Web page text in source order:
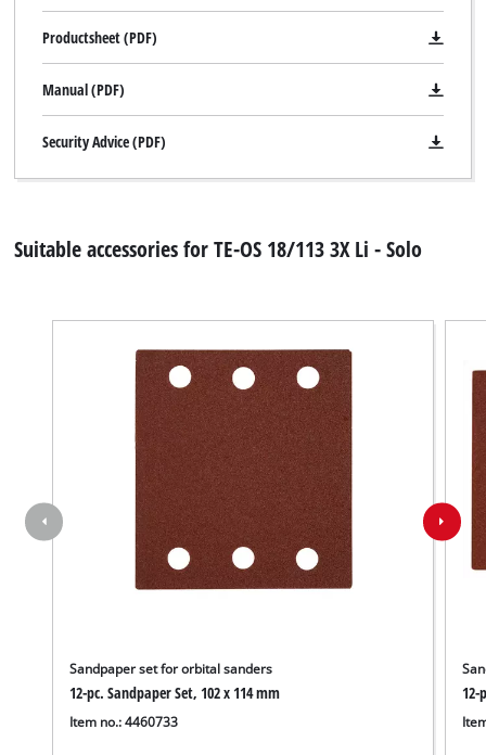
Productsheet (PDF)
Manual (PDF)
Security Advice (PDF)
Suitable accessories for TE-OS 18/113 3X Li - Solo
Sandpaper set for orbital sanders
12-pc. Sandpaper Set, 102 x 114 mm
Item no.: 4460733
12-